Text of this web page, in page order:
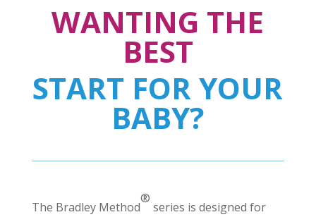
WANTING THE
BEST
START FOR YOUR
BABY?
The Bradley Method
®
series is designed for